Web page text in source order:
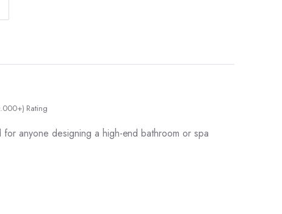
Rating
for anyone designing a high-end bathroom or spa